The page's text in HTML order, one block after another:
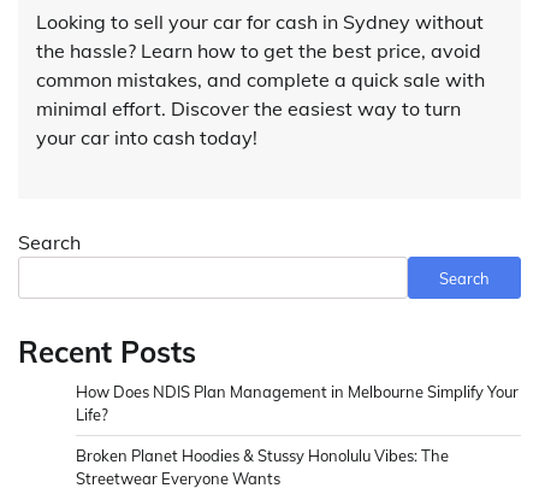
Looking to sell your car for cash in Sydney without
the hassle? Learn how to get the best price, avoid
common mistakes, and complete a quick sale with
minimal effort. Discover the easiest way to turn
your car into cash today!
Search
Search
Recent Posts
How Does NDIS Plan Management in Melbourne Simplify Your
Life?
Broken Planet Hoodies & Stussy Honolulu Vibes: The
Streetwear Everyone Wants